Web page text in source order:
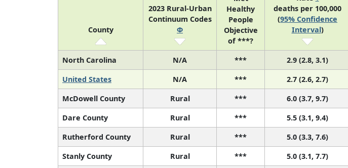
County
2023 Rural-Urban
Continuum Codes
Φ
Healthy
People
Objective
of ***?
deaths per 100,000
(95% Confidence
Interval)
North Carolina N/A *** 2.9 (2.8, 3.1)
United States
N/A *** 2.7 (2.6, 2.7)
McDowell County
Rural *** 6.0 (3.7, 9.7)
Dare County
Rural *** 5.5 (3.1, 9.4)
Rutherford County
Rural *** 5.0 (3.3, 7.6)
Stanly County
Rural *** 5.0 (3.1, 7.7)